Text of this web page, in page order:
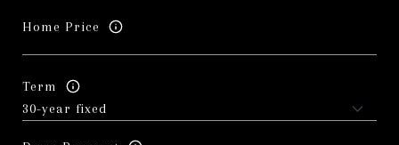
Home Price
Term